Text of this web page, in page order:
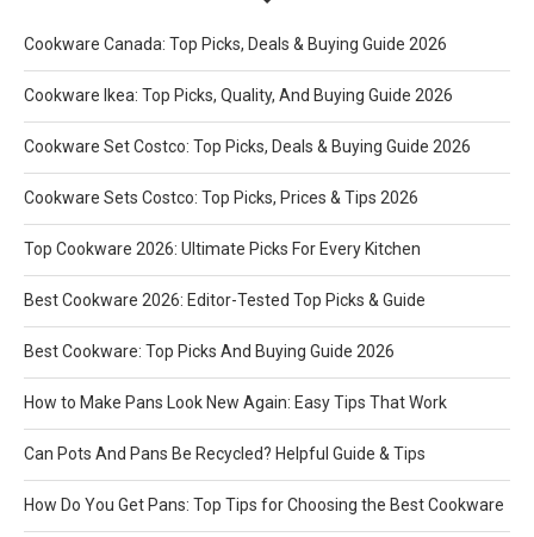
Cookware Canada: Top Picks, Deals & Buying Guide 2026
Cookware Ikea: Top Picks, Quality, And Buying Guide 2026
Cookware Set Costco: Top Picks, Deals & Buying Guide 2026
Cookware Sets Costco: Top Picks, Prices & Tips 2026
Top Cookware 2026: Ultimate Picks For Every Kitchen
Best Cookware 2026: Editor-Tested Top Picks & Guide
Best Cookware: Top Picks And Buying Guide 2026
How to Make Pans Look New Again: Easy Tips That Work
Can Pots And Pans Be Recycled? Helpful Guide & Tips
How Do You Get Pans: Top Tips for Choosing the Best Cookware